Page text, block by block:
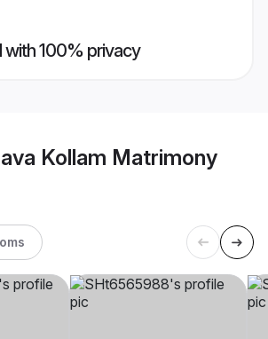
with 100% privacy
Kollam Matrimony